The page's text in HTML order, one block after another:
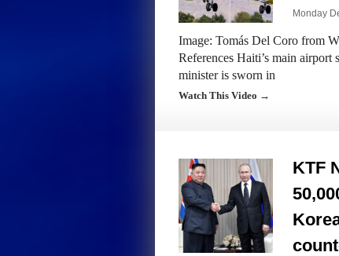
Monday
Image: Tomás Del Coro from
References Haiti’s main airport
minister is sworn in
Watch This Video →
KTF